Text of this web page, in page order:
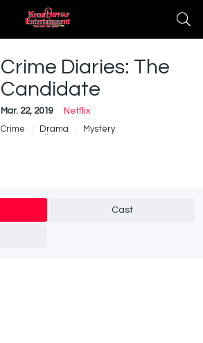
Crime Diaries: The
Candidate
Mar. 22, 2019
Netflix
Crime
Drama
Mystery
Cast